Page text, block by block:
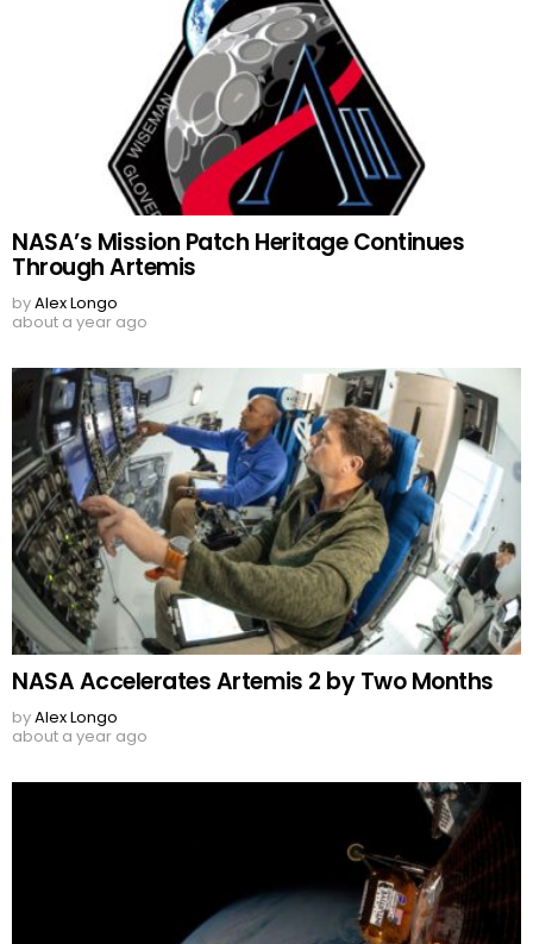
NASA’s Mission Patch Heritage Continues
Through Artemis
byAlex Longo
about a year ago
NASA Accelerates Artemis 2 by Two Months
byAlex Longo
about a year ago